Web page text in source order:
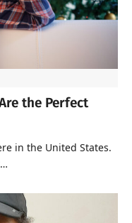
the Perfect
in the United States.